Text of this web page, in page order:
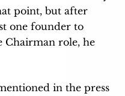
point, but after
one founder to
Chairman role, he
in the press